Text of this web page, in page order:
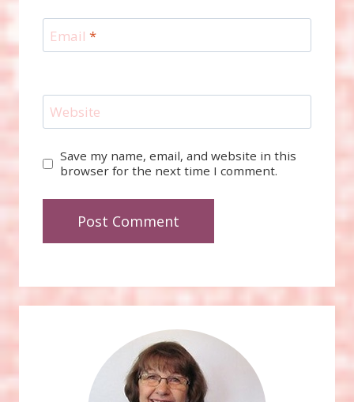
Email *
Website
Save my name, email, and website in this
browser for the next time I comment.